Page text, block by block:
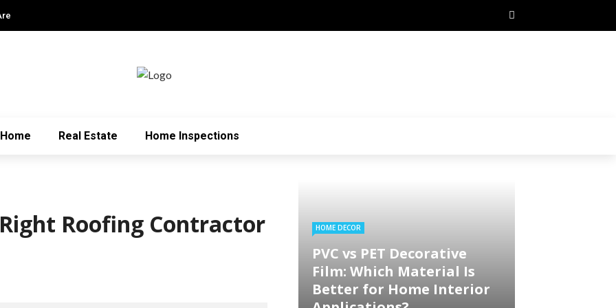
Home Real Estate Home Inspections
Roofing Contractor HOME DECOR
PVC vs PET Decorative
Film: Which Material Is
Better for Home Interior